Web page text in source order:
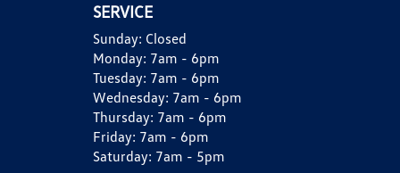
SERVICE
Sunday: Closed
Monday: 7am - 6pm
Tuesday: 7am - 6pm
Wednesday: 7am - 6pm
Thursday: 7am - 6pm
Friday: 7am - 6pm
Saturday: 7am - 5pm